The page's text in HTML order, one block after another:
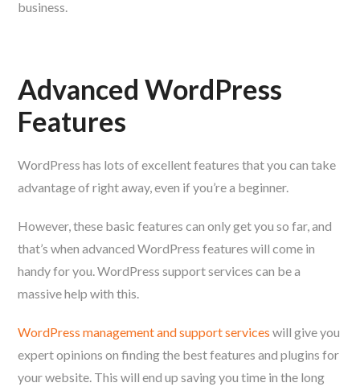
business.
Advanced WordPress
Features
WordPress has lots of excellent features that you can take
advantage of right away, even if you’re a beginner.
However, these basic features can only get you so far, and
that’s when advanced WordPress features will come in
handy for you. WordPress support services can be a
massive help with this.
WordPress management and support services will give you
expert opinions on finding the best features and plugins for
your website. This will end up saving you time in the long